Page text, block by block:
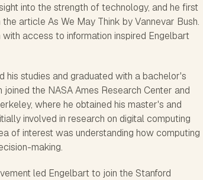
into the strength of technology, and he first
article As We May Think by Vannevar Bush.
access to information inspired Engelbart
his studies and graduated with a bachelor's
the NASA Ames Research Center and
where he obtained his master's and
involved in research on digital computing
of interest was understanding how computing
making.
led Engelbart to join the Stanford